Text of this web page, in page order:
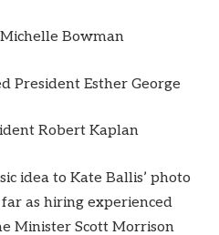
Bowman
President Esther George
Robert Kaplan
idea to Kate Ballis’ photo
far as hiring experienced
Minister Scott Morrison